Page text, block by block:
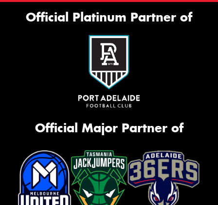
Official Platinum Partner of
Official Major Partner of